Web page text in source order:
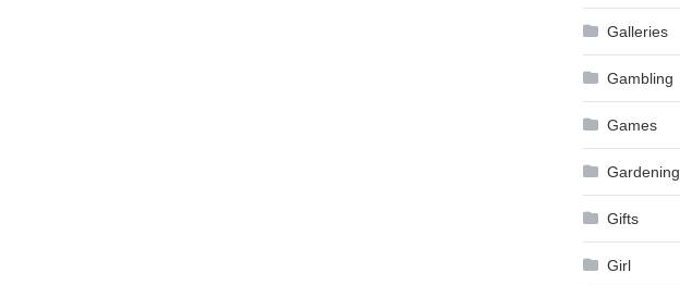
Galleries
Gambling
Games
Gardening
Gifts
Girl